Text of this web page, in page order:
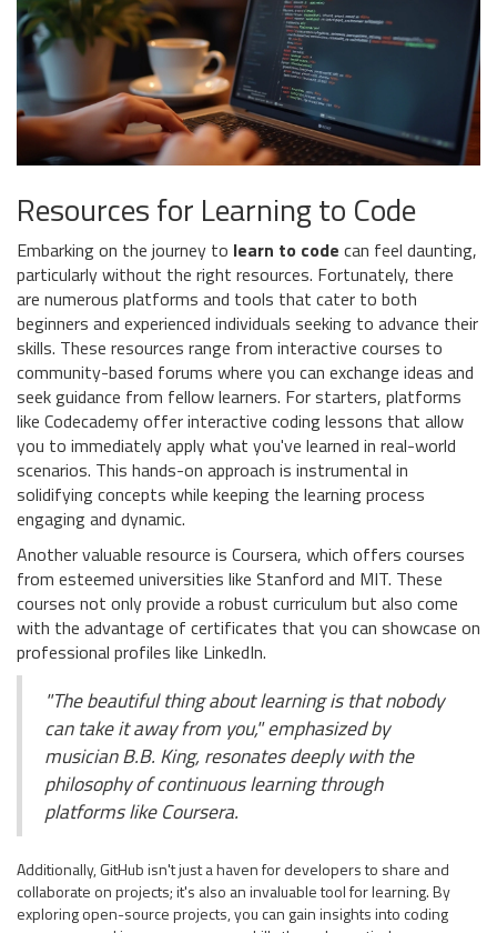
Resources for Learning to Code
Embarking on the journey to learn to code can feel daunting,
particularly without the right resources. Fortunately, there
are numerous platforms and tools that cater to both
beginners and experienced individuals seeking to advance their
skills. These resources range from interactive courses to
community-based forums where you can exchange ideas and
seek guidance from fellow learners. For starters, platforms
like Codecademy offer interactive coding lessons that allow
you to immediately apply what you've learned in real-world
scenarios. This hands-on approach is instrumental in
solidifying concepts while keeping the learning process
engaging and dynamic.
Another valuable resource is Coursera, which offers courses
from esteemed universities like Stanford and MIT. These
courses not only provide a robust curriculum but also come
with the advantage of certificates that you can showcase on
professional profiles like LinkedIn.
"The beautiful thing about learning is that nobody
can take it away from you," emphasized by
musician B.B. King, resonates deeply with the
philosophy of continuous learning through
platforms like Coursera.
Additionally, GitHub isn't just a haven for developers to share and
collaborate on projects; it's also an invaluable tool for learning. By
exploring open-source projects, you can gain insights into coding